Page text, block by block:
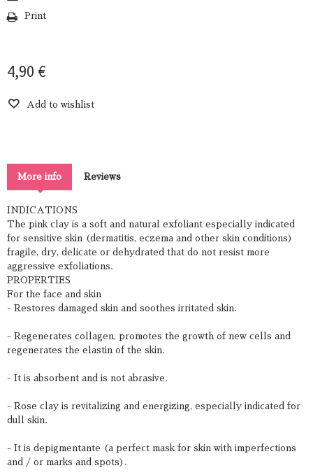
Print
4,90 €
Add to wishlist
More info Reviews
INDICATIONS
The pink clay is a soft and natural exfoliant especially indicated
for sensitive skin (dermatitis, eczema and other skin conditions)
fragile, dry, delicate or dehydrated that do not resist more
aggressive exfoliations.
PROPERTIES
For the face and skin
- Restores damaged skin and soothes irritated skin.
- Regenerates collagen, promotes the growth of new cells and
regenerates the elastin of the skin.
- It is absorbent and is not abrasive.
- Rose clay is revitalizing and energizing, especially indicated for
dull skin.
- It is depigmentante (a perfect mask for skin with imperfections
and / or marks and spots).